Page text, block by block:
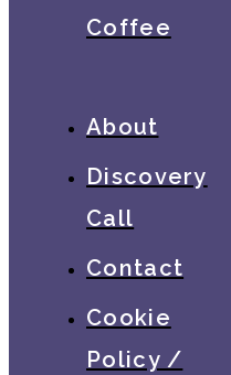
Coffee
About
Discovery
Call
Contact
Cookie
Policy /